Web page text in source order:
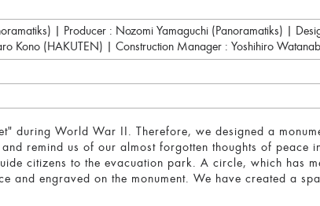
| Producer : Nozomi Yamaguchi (Panoramatiks) |
Kono (HAKUTEN) | Construction Manager : Yoshihiro
during World War II. Therefore, we designed a
remind us of our almost forgotten thoughts of peace
citizens to the evacuation park. A circle, which has
and engraved on the monument. We have created a